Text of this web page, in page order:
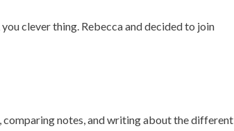
clever thing. Rebecca and decided to join
notes, and writing about the different